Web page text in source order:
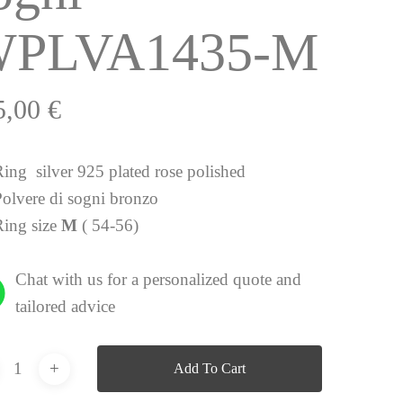
M
€
silver 925 plated rose polished
di sogni bronzo
sizeM ( 54-56)
Chat with us for a personalized quote and
tailored advice
Add To Cart